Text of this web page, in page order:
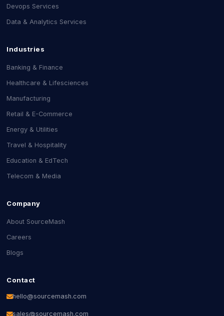
Devops Services
Data & Analytics Services
Industries
Banking & Finance
Healthcare & Lifesciences
Manufacturing
Retail & E-Commerce
Energy & Utilities
Travel & Hospitality
Education & EdTech
Telecom & Media
Company
About SourceMash
Careers
Blogs
Contact
hello@sourcemash.com
sales@sourcemash.com